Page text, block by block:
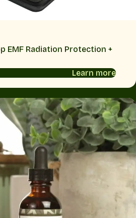
EMF Radiation Protection +
Learn more